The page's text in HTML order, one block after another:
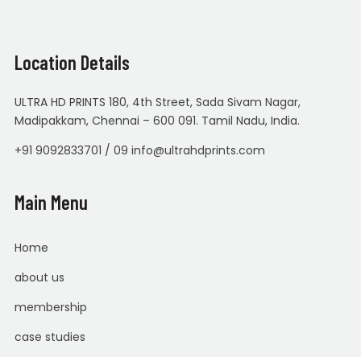
Location Details
ULTRA HD PRINTS 180, 4th Street, Sada Sivam Nagar,
Madipakkam, Chennai – 600 091. Tamil Nadu, India.
+91 9092833701 / 09 info@ultrahdprints.com
Main Menu
Home
about us
membership
case studies